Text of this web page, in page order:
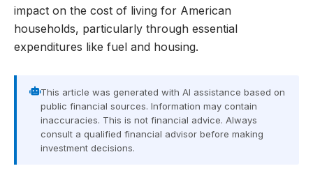
impact on the cost of living for American
households, particularly through essential
expenditures like fuel and housing.
This article was generated with AI assistance based on
public financial sources. Information may contain
inaccuracies. This is not financial advice. Always
consult a qualified financial advisor before making
investment decisions.